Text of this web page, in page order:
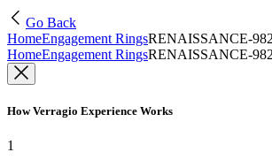
Go Back
HomeEngagement RingsRENAISSANCE-
HomeEngagement RingsRENAISSANCE-
How Verragio Experience Works
1